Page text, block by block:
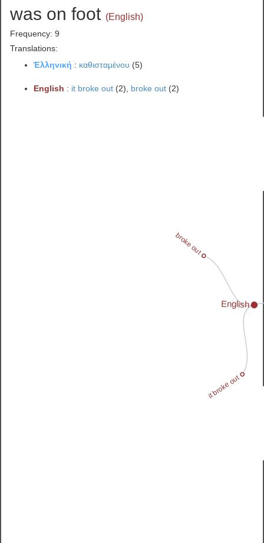
was on foot (English)
Frequency: 9
Translations:
Ἑλληνική : καθισταμένου (5)
English : it broke out (2), broke out (2)
English
it broke out
broke out